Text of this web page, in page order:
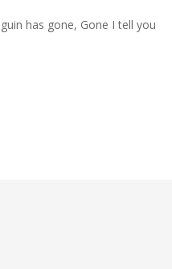
has gone, Gone I tell you